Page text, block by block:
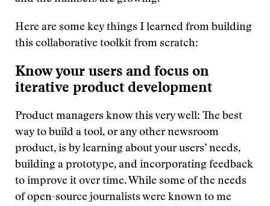
Here are some key things I learned from building
this collaborative toolkit from scratch:
Know your users and focus on
iterative product development
Product managers know this very well: The best
way to build a tool, or any other newsroom
product, is by learning about your users’ needs,
building a prototype, and incorporating feedback
to improve it over time. While some of the needs
of open-source journalists were known to me